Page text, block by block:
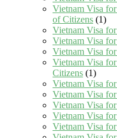
Vietnam Visa
of Citizens (1)
Vietnam Visa
Vietnam Visa
Vietnam Visa
Vietnam Visa
Citizens (1)
Vietnam Visa
Vietnam Visa
Vietnam Visa
Vietnam Visa
Vietnam Visa